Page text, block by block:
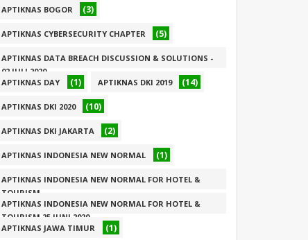
APTIKNAS BOGOR (3)
APTIKNAS CYBERSECURITY CHAPTER (5)
APTIKNAS DATA BREACH DISCUSSION & SOLUTIONS -
02 JULI 2020
(1)
APTIKNAS DAY (1) APTIKNAS DKI 2019 (14)
APTIKNAS DKI 2020 (10)
APTIKNAS DKI JAKARTA (2)
APTIKNAS INDONESIA NEW NORMAL (1)
APTIKNAS INDONESIA NEW NORMAL FOR HOTEL &
TOURISM
(1)
APTIKNAS INDONESIA NEW NORMAL FOR HOTEL &
TOURISM 25 JUNI 2020
(1)
APTIKNAS JAWA TIMUR (1)